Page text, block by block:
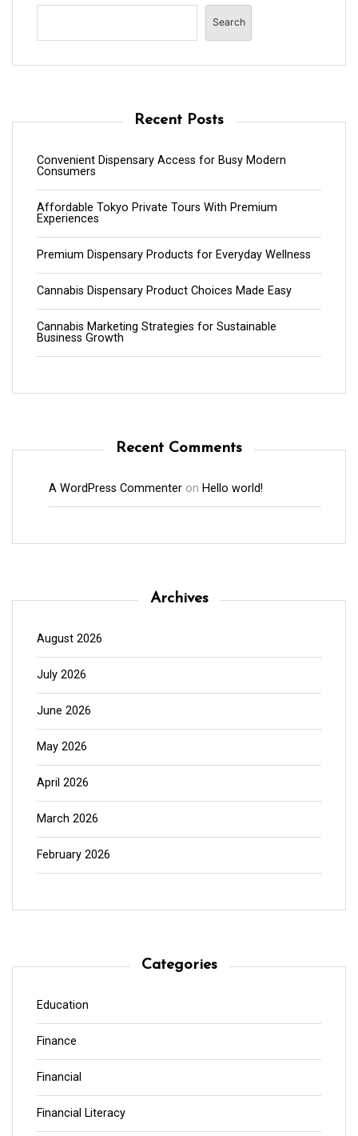
Search
Recent Posts
Convenient Dispensary Access for Busy Modern
Consumers
Affordable Tokyo Private Tours With Premium
Experiences
Premium Dispensary Products for Everyday Wellness
Cannabis Dispensary Product Choices Made Easy
Cannabis Marketing Strategies for Sustainable
Business Growth
Recent Comments
A WordPress Commenter on Hello world!
Archives
August 2026
July 2026
June 2026
May 2026
April 2026
March 2026
February 2026
Categories
Education
Finance
Financial
Financial Literacy